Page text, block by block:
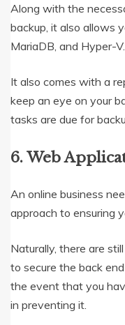
Along with the
backup, it also allows
MariaDB, and Hyper-V.
It also comes with a
keep an eye on your
tasks are due for
6. Web
An online business
approach to ensuring
Naturally, there are
to secure the back
the event that you
in preventing it.